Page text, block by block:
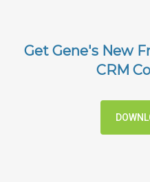
Get Gene's New
CRM